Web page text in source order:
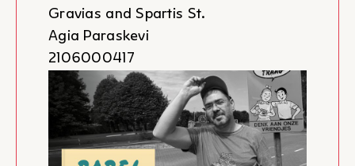
Gravias and Spartis St.
Agia Paraskevi
2106000417